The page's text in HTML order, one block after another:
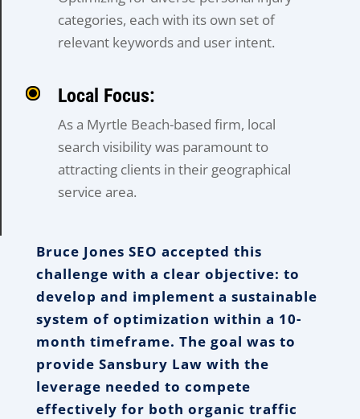
categories, each with its own set of
relevant keywords and user intent.
Local Focus:
As a Myrtle Beach-based firm, local
search visibility was paramount to
attracting clients in their geographical
service area.
Bruce Jones SEO accepted this
challenge with a clear objective: to
develop and implement a sustainable
system of optimization within a 10-
month timeframe. The goal was to
provide Sansbury Law with the
leverage needed to compete
effectively for both organic traffic